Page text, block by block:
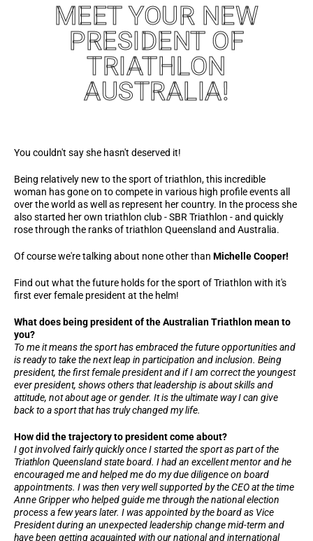
MEET YOUR NEW
PRESIDENT OF
TRIATHLON
AUSTRALIA!
You couldn't say she hasn't deserved it!
Being relatively new to the sport of triathlon, this incredible
woman has gone on to compete in various high profile events all
over the world as well as represent her country. In the process she
also started her own triathlon club - SBR Triathlon - and quickly
rose through the ranks of triathlon Queensland and Australia.
Of course we're talking about none other than Michelle Cooper!
Find out what the future holds for the sport of Triathlon with it's
first ever female president at the helm!
What does being president of the Australian Triathlon mean to
you?
To me it means the sport has embraced the future opportunities and
is ready to take the next leap in participation and inclusion. Being
president, the first female president and if I am correct the youngest
ever president, shows others that leadership is about skills and
attitude, not about age or gender. It is the ultimate way I can give
back to a sport that has truly changed my life.
How did the trajectory to president come about?
I got involved fairly quickly once I started the sport as part of the
Triathlon Queensland state board. I had an excellent mentor and he
encouraged me and helped me do my due diligence on board
appointments. I was then very well supported by the CEO at the time
Anne Gripper who helped guide me through the national election
process a few years later. I was appointed by the board as Vice
President during an unexpected leadership change mid-term and
have been getting acquainted with our national and international